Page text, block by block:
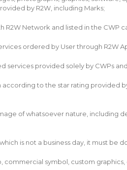
by R2W, including Marks;
R2W Network and listed in the CWP
ordered by User through R2W
services provided solely by CWPs
to the star rating provided
of whatsoever nature,
is not a business day, it must be
commercial symbol, custom graphics,